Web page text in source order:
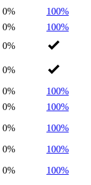
0%
100%
0%
100%
0%
0%
0%
100%
0%
100%
0% 100%
0%
100%
0% 100%